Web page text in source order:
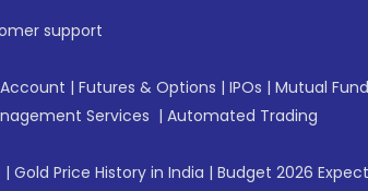
support
| Futures & Options | IPOs | Mutual
Services | Automated Trading
| Gold Price History in India | Budget 2026